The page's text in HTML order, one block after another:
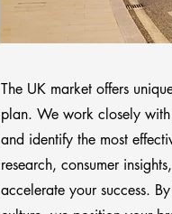
The UK market offers
plan. We work closely
and identify the most
research, consumer
accelerate your success.